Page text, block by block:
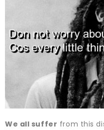
We all suffer from this